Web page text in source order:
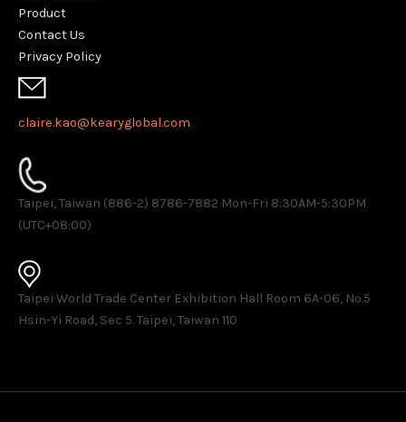
Product
Contact Us
Privacy Policy
claire.kao@kearyglobal.com
Taipei, Taiwan (886-2) 8786-7882 ​Mon-Fri 8:30AM-5:30PM
(UTC+08:00)
Taipei World Trade Center Exhibition Hall Room 6A-06, No.5
Hsin-Yi Road, Sec 5. Taipei, Taiwan 110